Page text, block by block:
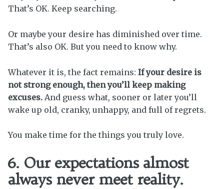
That’s OK. Keep searching.
Or maybe your desire has diminished over time.
That’s also OK. But you need to know why.
Whatever it is, the fact remains: If your desire is
not strong enough, then you’ll keep making
excuses. And guess what, sooner or later you’ll
wake up old, cranky, unhappy, and full of regrets.
You make time for the things you truly love.
6. Our expectations almost
always never meet reality.